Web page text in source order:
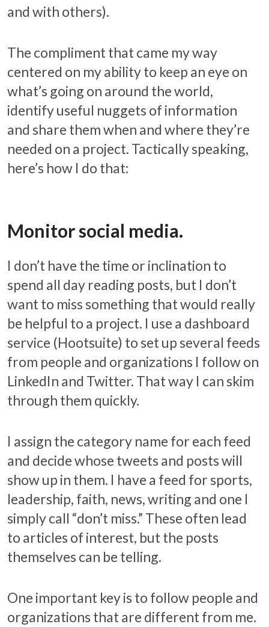
and with others).
The compliment that came my way
centered on my ability to keep an eye on
what’s going on around the world,
identify useful nuggets of information
and share them when and where they’re
needed on a project. Tactically speaking,
here’s how I do that:
Monitor social media.
I don’t have the time or inclination to
spend all day reading posts, but I don’t
want to miss something that would really
be helpful to a project. I use a dashboard
service (Hootsuite) to set up several feeds
from people and organizations I follow on
LinkedIn and Twitter. That way I can skim
through them quickly.
I assign the category name for each feed
and decide whose tweets and posts will
show up in them. I have a feed for sports,
leadership, faith, news, writing and one I
simply call “don’t miss.” These often lead
to articles of interest, but the posts
themselves can be telling.
One important key is to follow people and
organizations that are different from me.